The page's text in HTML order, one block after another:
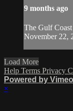
9 months ago
The Gulf
November 22,
Load More
Help Terms Privacy
Powered by Vimeo
×